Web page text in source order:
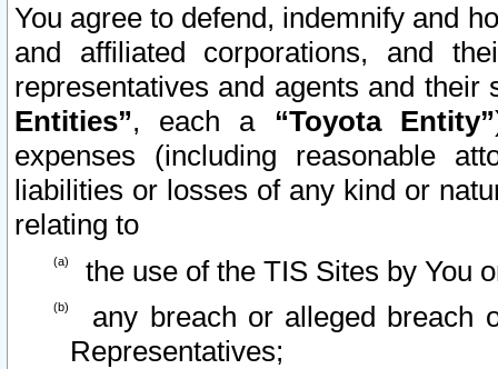
You agree to defend, indemnify and
and affiliated corporations, and
representatives and agents and
Entities”, each a “Toyota Entity”
expenses (including reasonable
liabilities or losses of any kind or
relating to
the use of the TIS Sites by You
any breach or alleged breach
Representatives;